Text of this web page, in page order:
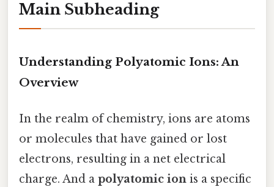
Main Subheading
Understanding Polyatomic Ions: An
Overview
In the realm of chemistry, ions are atoms
or molecules that have gained or lost
electrons, resulting in a net electrical
charge. And a polyatomic ion is a specific